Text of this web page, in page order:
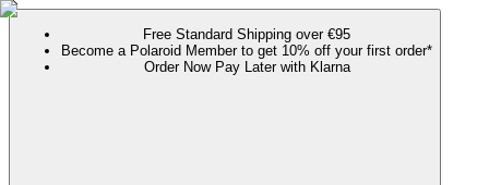
Free Standard Shipping over €95
Become a Polaroid Member to get 10% off your first order*
Order Now Pay Later with Klarna